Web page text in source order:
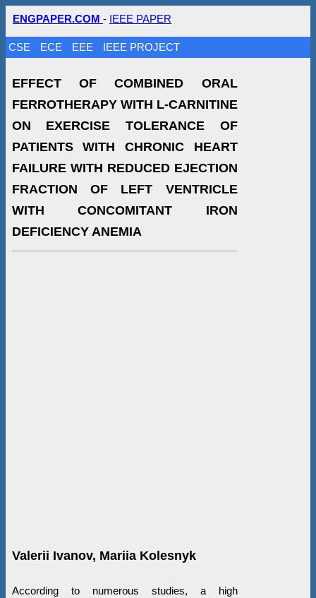
ENGPAPER.COM - IEEE PAPER
CSE ECE EEE IEEE PROJECT
EFFECT OF COMBINED ORAL
FERROTHERAPY WITH L-CARNITINE
ON EXERCISE TOLERANCE OF
PATIENTS WITH CHRONIC HEART
FAILURE WITH REDUCED EJECTION
FRACTION OF LEFT VENTRICLE
WITH CONCOMITANT IRON
DEFICIENCY ANEMIA
Valerii Ivanov, Маriia Kolesnyk
According to numerous studies, a high